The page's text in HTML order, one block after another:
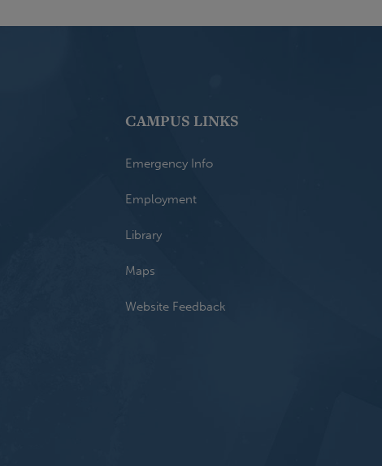
CAMPUS LINKS
Emergency Info
Employment
Library
Maps
Website Feedback